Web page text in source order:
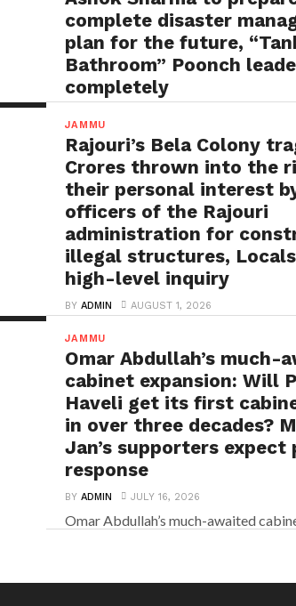
complete disaster
plan for the future,
Bathroom” Poonch
completely
Poonch on “Ram Bharose”: After
multiple times, it’s time for DC
Sharma...
JAMMU
Rajouri’s Bela Colony
Crores thrown into the
their personal interest
officers of the Rajouri
administration for
illegal structures,
high-level inquiry
BYADMIN AUGUST 1, 2026
river for their personal interest by
JAMMU
Omar Abdullah’s much-
cabinet expansion: Will
Haveli get its first
in over three decades?
Jan’s supporters expect
response
BYADMIN JULY 16, 2026
Omar Abdullah’s much-awaited